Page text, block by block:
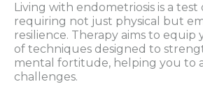
Living with endometriosis is a
requiring not just physical but
resilience. Therapy aims to
of techniques designed to
mental fortitude, helping you to
challenges.